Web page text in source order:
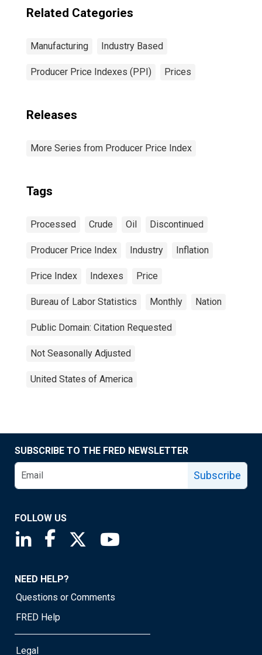
Related Categories
Manufacturing Industry Based
Producer Price Indexes (PPI) Prices
Releases
More Series from Producer Price Index
Tags
Processed Crude Oil Discontinued
Producer Price Index Industry Inflation
Price Index Indexes Price
Bureau of Labor Statistics Monthly Nation
Public Domain: Citation Requested
Not Seasonally Adjusted
United States of America
SUBSCRIBE TO THE FRED NEWSLETTER
Subscribe
FOLLOW US
Saint Louis Fed linkedin page
Saint Louis Fed facebook page
Saint Louis Fed X page
NEED HELP?
Questions or Comments
FRED Help
Legal